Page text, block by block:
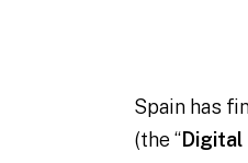
Spain has
(the “Digital